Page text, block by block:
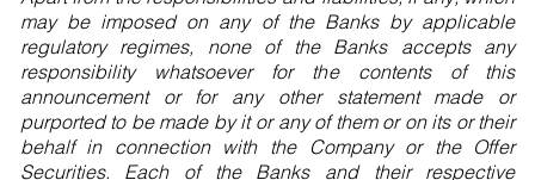
may be imposed on any of the Banks by applicable
regulatory regimes, none of the Banks accepts any
responsibility whatsoever for the contents of this
announcement or for any other statement made or
purported to be made by it or any of them or on its or their
behalf in connection with the Company or the Offer
Securities. Each of the Banks and their respective